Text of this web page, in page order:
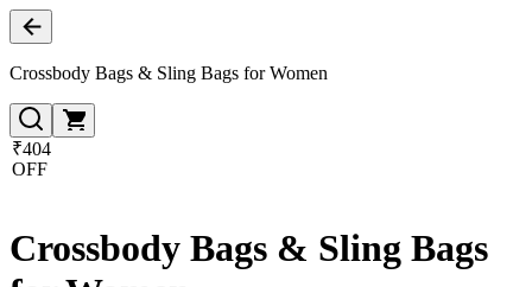
Crossbody Bags & Sling Bags for Women
₹404
OFF
Crossbody Bags & Sling Bags